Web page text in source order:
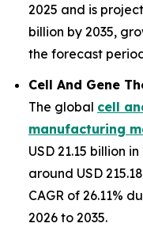
2025 and is
billion by 2035,
the forecast
Cell And Gene
The global cell
manufacturing
USD 21.15 billion
around USD
CAGR of 26.11%
2026 to 2035.